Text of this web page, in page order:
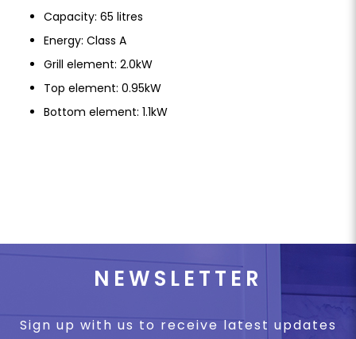
Capacity: 65 litres
Energy: Class A
Grill element: 2.0kW
Top element: 0.95kW
Bottom element: 1.1kW
NEWSLETTER
Sign up with us to receive latest updates